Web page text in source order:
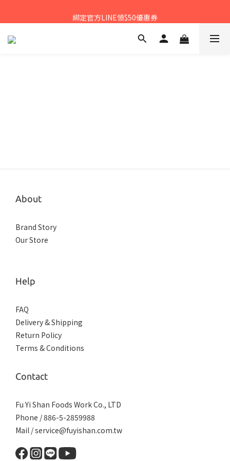
𝙉𝙀𝙒中秋禮盒早鳥預購享優惠!!
綁定官方LINE領$50優惠券
𝙉𝙀𝙒新朋友來報到～大寶礁蒜香新登場
About
Brand Story
Our Store
Help
FAQ
Delivery & Shipping
Return Policy
Terms & Conditions
Contact
Fu Yi Shan Foods Work Co., LTD
Phone / 886-5-2859988
Mail / service@fuyishan.com.tw